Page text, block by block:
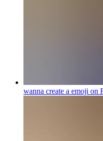
wanna create a emoji on